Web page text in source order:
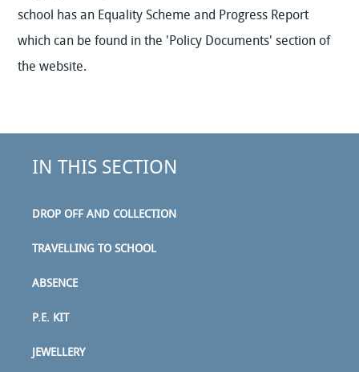
school has an Equality Scheme and Progress Report
which can be found in the 'Policy Documents' section of
the website.
IN THIS SECTION
DROP OFF AND COLLECTION
TRAVELLING TO SCHOOL
ABSENCE
P.E. KIT
JEWELLERY